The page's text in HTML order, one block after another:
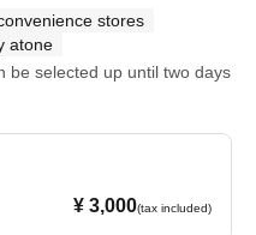
stores
atone
be selected up until two days
¥ 3,000(tax included)